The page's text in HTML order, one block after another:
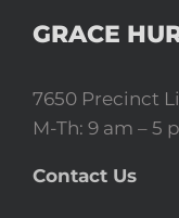
GRACE
7650 Precinct
M-Th: 9 am – 5
Contact Us